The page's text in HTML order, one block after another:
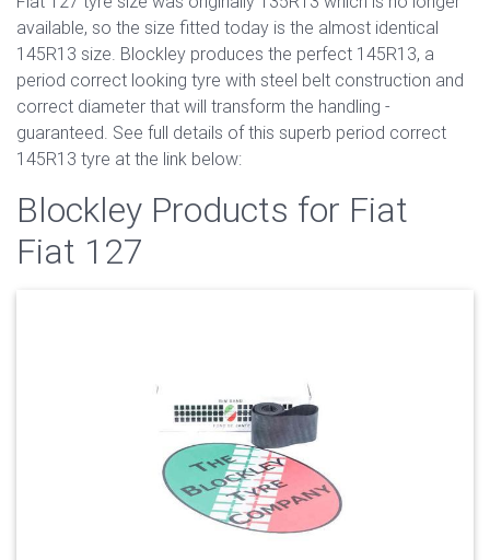
available, so the size fitted today is the almost identical
145R13 size. Blockley produces the perfect 145R13, a
period correct looking tyre with steel belt construction and
correct diameter that will transform the handling -
guaranteed. See full details of this superb period correct
145R13 tyre at the link below:
Blockley Products for Fiat
Fiat 127